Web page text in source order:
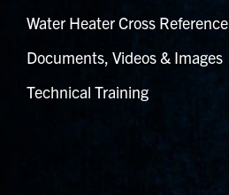
Water Heater Cross Reference
Documents, Videos & Images
Technical Training